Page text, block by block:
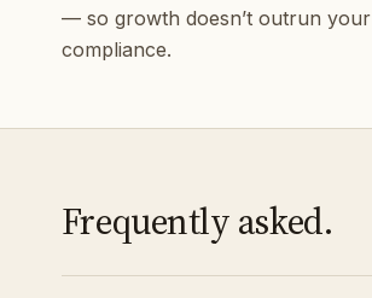
— so growth doesn’t outrun your
compliance.
Frequently asked.